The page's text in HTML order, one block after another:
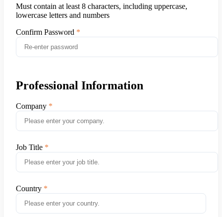
Must contain at least 8 characters, including uppercase,
lowercase letters and numbers
Confirm Password
Professional Information
Company
Job Title
Country